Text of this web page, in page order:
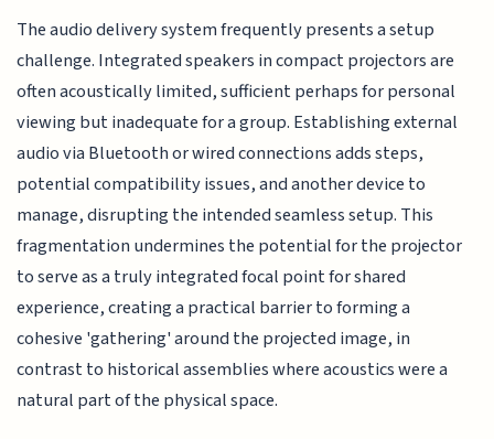
The audio delivery system frequently presents a setup
challenge. Integrated speakers in compact projectors are
often acoustically limited, sufficient perhaps for personal
viewing but inadequate for a group. Establishing external
audio via Bluetooth or wired connections adds steps,
potential compatibility issues, and another device to
manage, disrupting the intended seamless setup. This
fragmentation undermines the potential for the projector
to serve as a truly integrated focal point for shared
experience, creating a practical barrier to forming a
cohesive 'gathering' around the projected image, in
contrast to historical assemblies where acoustics were a
natural part of the physical space.